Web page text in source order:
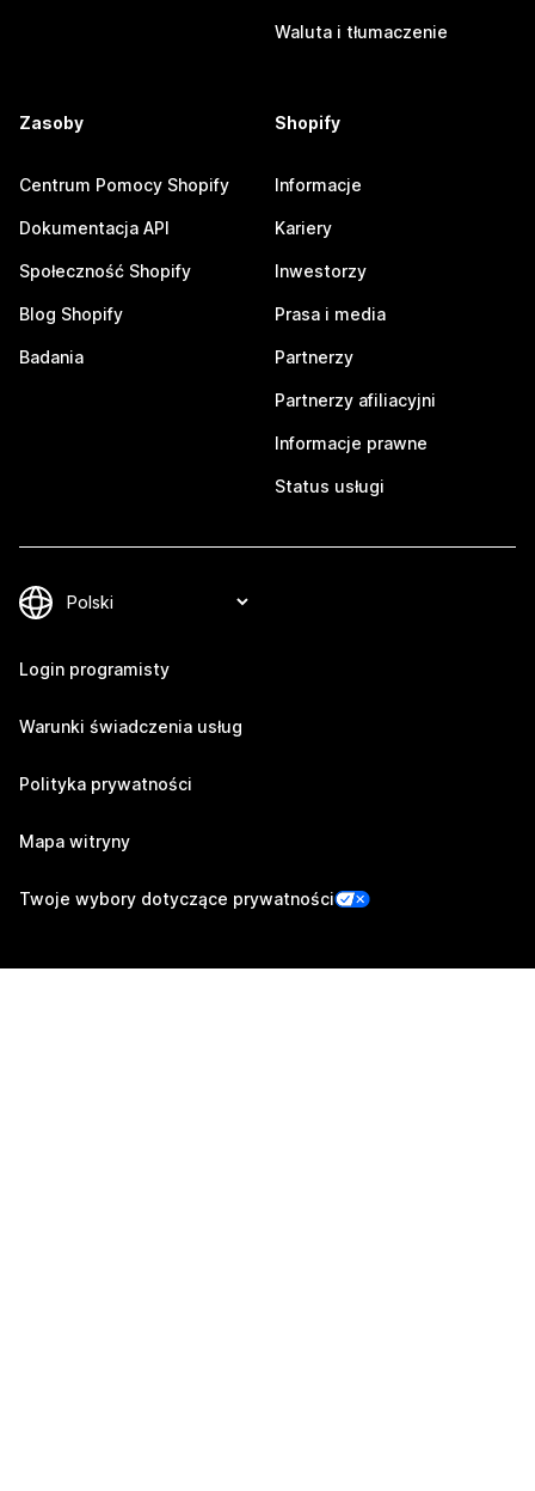
Waluta i tłumaczenie
Zasoby
Centrum Pomocy Shopify
Dokumentacja API
Społeczność Shopify
Blog Shopify
Badania
Shopify
Informacje
Kariery
Inwestorzy
Prasa i media
Partnerzy
Partnerzy afiliacyjni
Informacje prawne
Status usługi
Login programisty
Warunki świadczenia usług
Polityka prywatności
Mapa witryny
Twoje wybory dotyczące prywatności